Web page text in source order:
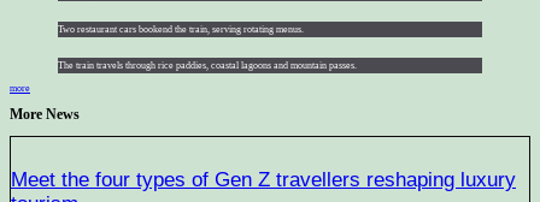
Two restaurant cars bookend the train, serving rotating menus.
The train travels through rice paddies, coastal lagoons and mountain passes.
more
More News
Meet the four types of Gen Z travellers reshaping luxury